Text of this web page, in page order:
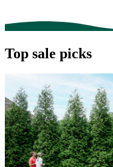
Top sale picks